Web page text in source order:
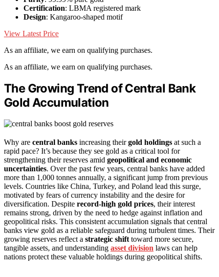
Certification: LBMA registered mark
Design: Kangaroo-shaped motif
View Latest Price
As an affiliate, we earn on qualifying purchases.
As an affiliate, we earn on qualifying purchases.
The Growing Trend of Central Bank
Gold Accumulation
Why are central banks increasing theirgold holdings at such a
rapid pace? It’s because they see gold as a critical tool for
strengthening their reserves amid geopolitical and economic
uncertainties. Over the past few years, central banks have added
more than 1,000 tonnes annually, a significant jump from previous
levels. Countries like China, Turkey, and Poland lead this surge,
motivated by fears of currency instability and the desire for
diversification. Despite record-high gold prices, their interest
remains strong, driven by the need to hedge against inflation and
geopolitical risks. This consistent accumulation signals that central
banks view gold as a reliable safeguard during turbulent times. Their
growing reserves reflect a strategic shift toward more secure,
tangible assets, and understanding asset division laws can help
nations protect these valuable holdings during geopolitical shifts.